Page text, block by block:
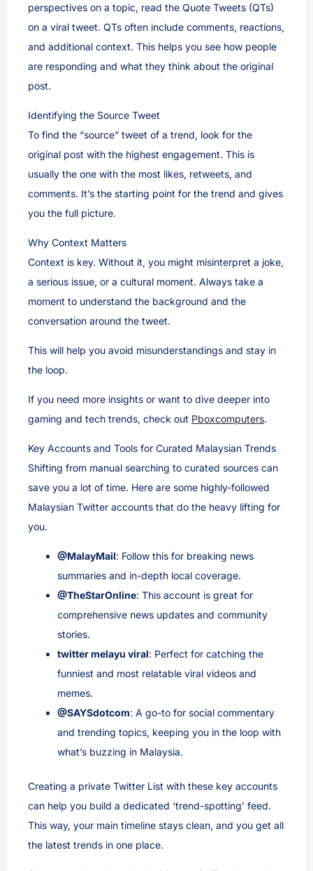
perspectives on a topic, read the Quote Tweets (QTs)
on a viral tweet. QTs often include comments, reactions,
and additional context. This helps you see how people
are responding and what they think about the original
post.
Identifying the Source Tweet
To find the “source” tweet of a trend, look for the
original post with the highest engagement. This is
usually the one with the most likes, retweets, and
comments. It’s the starting point for the trend and gives
you the full picture.
Why Context Matters
Context is key. Without it, you might misinterpret a joke,
a serious issue, or a cultural moment. Always take a
moment to understand the background and the
conversation around the tweet.
This will help you avoid misunderstandings and stay in
the loop.
If you need more insights or want to dive deeper into
gaming and tech trends, check out Pboxcomputers.
Key Accounts and Tools for Curated Malaysian Trends
Shifting from manual searching to curated sources can
save you a lot of time. Here are some highly-followed
Malaysian Twitter accounts that do the heavy lifting for
you.
@MalayMail: Follow this for breaking news
summaries and in-depth local coverage.
@TheStarOnline: This account is great for
comprehensive news updates and community
stories.
twitter melayu viral: Perfect for catching the
funniest and most relatable viral videos and
memes.
@SAYSdotcom: A go-to for social commentary
and trending topics, keeping you in the loop with
what’s buzzing in Malaysia.
Creating a private Twitter List with these key accounts
can help you build a dedicated ‘trend-spotting’ feed.
This way, your main timeline stays clean, and you get all
the latest trends in one place.